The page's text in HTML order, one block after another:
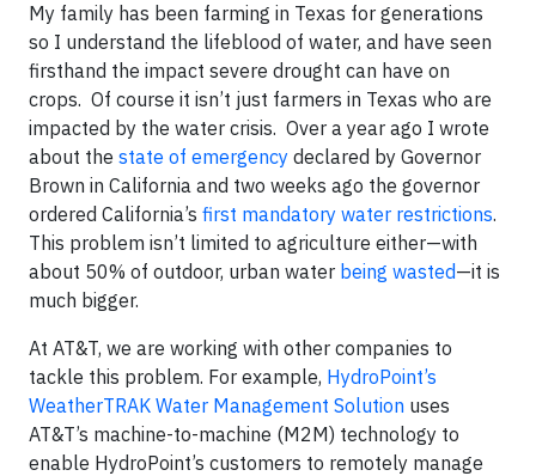
My family has been farming in Texas for generations
so I understand the lifeblood of water, and have seen
firsthand the impact severe drought can have on
crops. Of course it isn’t just farmers in Texas who are
impacted by the water crisis. Over a year ago I wrote
about the state of emergency declared by Governor
Brown in California and two weeks ago the governor
ordered California’s first mandatory water restrictions.
This problem isn’t limited to agriculture either—with
about 50% of outdoor, urban water being wasted—it is
much bigger.
At AT&T, we are working with other companies to
tackle this problem. For example, HydroPoint’s
WeatherTRAK Water Management Solution uses
AT&T’s machine-to-machine (M2M) technology to
enable HydroPoint’s customers to remotely manage